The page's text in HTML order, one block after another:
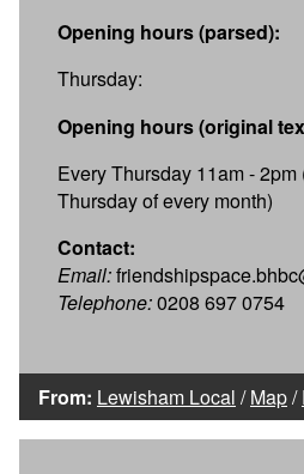
Opening hours (parsed):
Thursday:
Opening hours (original
Every Thursday 11am - 2pm
Thursday of every month)
Contact:
Email:
Telephone:0208 697 0754
From: Lewisham Local /Map/